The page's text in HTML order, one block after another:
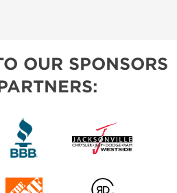
OUR SPONSORS